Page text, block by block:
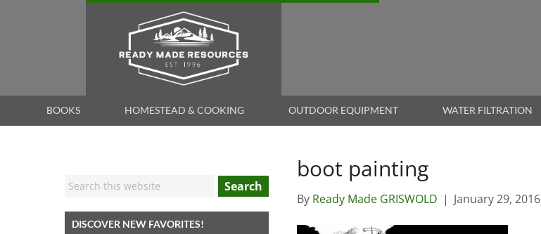
BOOKS HOMESTEAD & COOKING OUTDOOR EQUIPMENT WATER FILTRATION
Search
DISCOVER NEW FAVORITES!
boot painting
By Ready Made GRISWOLD | January 29, 2016